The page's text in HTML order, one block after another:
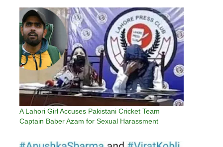
A Lahori Girl Accuses Pakistani Cricket Team
Captain Baber Azam for Sexual Harassment